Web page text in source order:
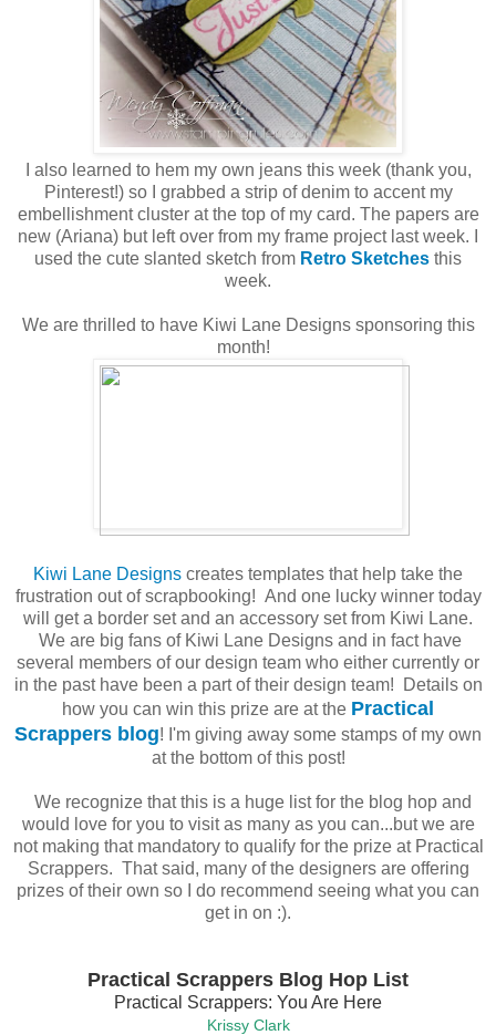
I also learned to hem my own jeans this week (thank you,
Pinterest!) so I grabbed a strip of denim to accent my
embellishment cluster at the top of my card. The papers are
new (Ariana) but left over from my frame project last week. I
used the cute slanted sketch from Retro Sketches this
week.
We are thrilled to have Kiwi Lane Designs sponsoring this
month!
Kiwi Lane Designs creates templates that help take the
frustration out of scrapbooking! And one lucky winner today
will get a border set and an accessory set from Kiwi Lane.
We are big fans of Kiwi Lane Designs and in fact have
several members of our design team who either currently or
in the past have been a part of their design team! Details on
how you can win this prize are at the Practical
Scrappers blog! I'm giving away some stamps of my own
at the bottom of this post!
We recognize that this is a huge list for the blog hop and
would love for you to visit as many as you can...but we are
not making that mandatory to qualify for the prize at Practical
Scrappers. That said, many of the designers are offering
prizes of their own so I do recommend seeing what you can
get in on :).
Practical Scrappers Blog Hop List
Practical Scrappers: You Are Here
Krissy Clark